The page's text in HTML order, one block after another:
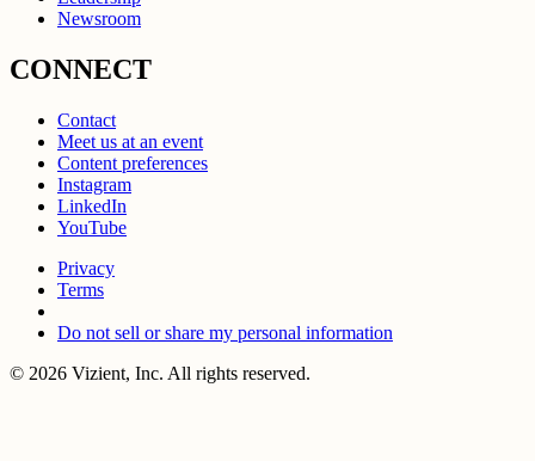
Newsroom
CONNECT
Contact
Meet us at an event
Content preferences
Instagram
LinkedIn
YouTube
Privacy
Terms
Do not sell or share my personal information
© 2026 Vizient, Inc. All rights reserved.